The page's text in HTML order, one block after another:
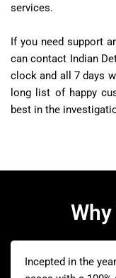
services.
If you need support
can contact Indian
clock and all 7 days
long list of happy
best in the
Incepted in the